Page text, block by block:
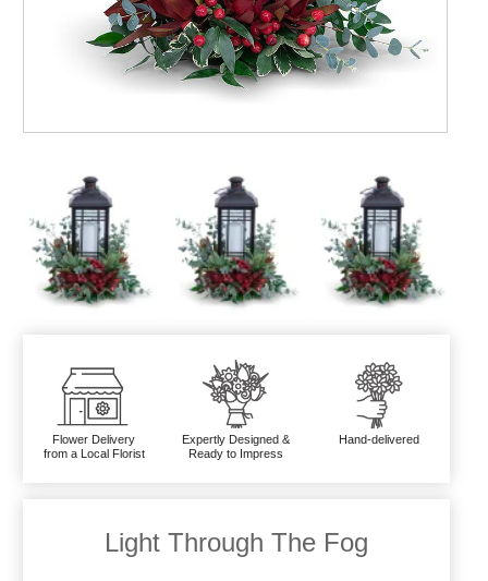
Flower Delivery
from a Local Florist
Expertly Designed &
Ready to Impress
Hand-delivered
Light Through The Fog